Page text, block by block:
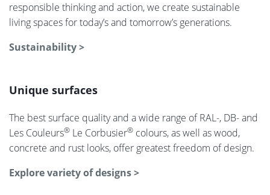
responsible thinking and action, we create sustainable
living spaces for today’s and tomorrow’s generations.
Sustainability >
Unique surfaces
The best surface quality and a wide range of RAL-, DB- and
Les Couleurs® Le Corbusier® colours, as well as wood,
concrete and rust looks, offer greatest freedom of design.
Explore variety of designs >